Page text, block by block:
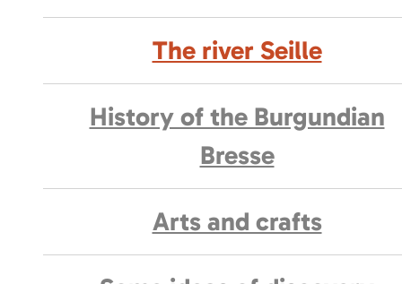
The river Seille
History of the Burgundian
Bresse
Arts and crafts